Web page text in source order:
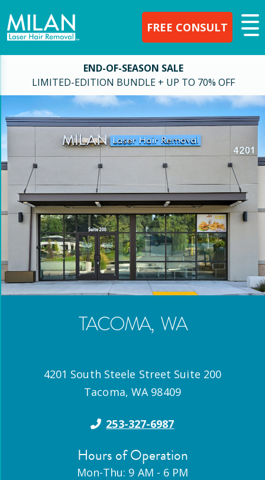
FREE CONSULT
END-OF-SEASON SALE
LIMITED-EDITION BUNDLE + UP TO 70% OFF
TACOMA, WA
4201 South Steele Street Suite 200
Tacoma, WA 98409
253-327-6987
Hours of Operation
Mon-Thu: 9 AM - 6 PM